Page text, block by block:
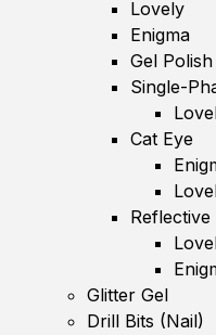
Lovely
Enigma
Gel Polish
Single-
Cat Eye
Reflective
Glitter Gel
Drill Bits (Nail)